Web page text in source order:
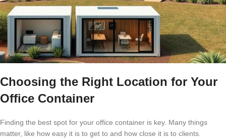
Choosing the Right Location for Your
Office Container
Finding the best spot for your office container is key. Many things
matter, like how easy it is to get to and how close it is to clients.